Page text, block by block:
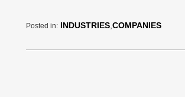
Posted in: INDUSTRIES COMPANIES